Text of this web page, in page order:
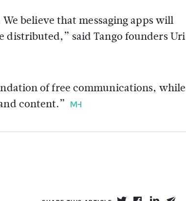
believe that messaging apps will
distributed,” said Tango founders Uri
of free communications, while
content.”